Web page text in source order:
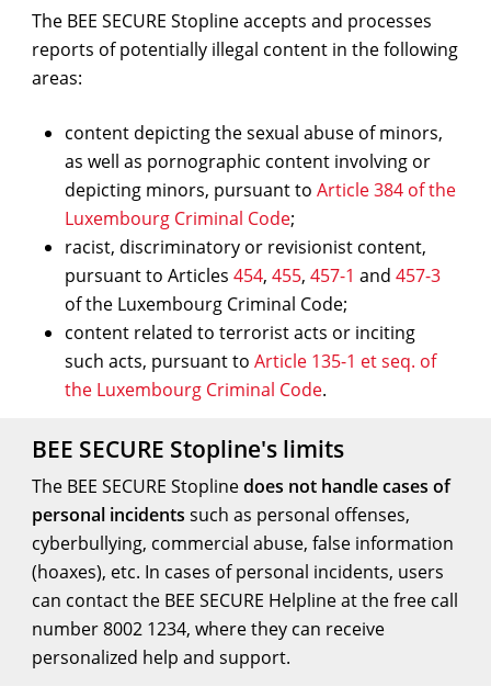
The BEE SECURE Stopline accepts and processes
reports of potentially illegal content in the following
areas:
content depicting the sexual abuse of minors,
as well as pornographic content involving or
depicting minors, pursuant toArticle 384 of the
Luxembourg Criminal Code;
racist, discriminatory or revisionist content,
pursuant to Articles454,455,457-1 and457-3
of the Luxembourg Criminal Code;
content related to terrorist acts or inciting
such acts, pursuant toArticle 135-1 et seq. of
the Luxembourg Criminal Code.
BEE SECURE Stopline's limits
The BEE SECURE Stoplinedoes not handle cases of
personal incidents such as personal offenses,
cyberbullying, commercial abuse, false information
(hoaxes), etc. In cases of personal incidents, users
can contact the BEE SECURE Helpline at the free call
number 8002 1234, where they can receive
personalized help and support.